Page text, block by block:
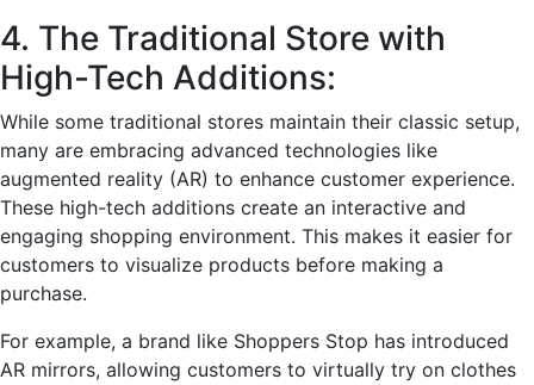
4. The Traditional Store with
High-Tech Additions:
While some traditional stores maintain their classic setup,
many are embracing advanced technologies like
augmented reality (AR) to enhance customer experience.
These high-tech additions create an interactive and
engaging shopping environment. This makes it easier for
customers to visualize products before making a
purchase.
For example, a brand like Shoppers Stop has introduced
AR mirrors, allowing customers to virtually try on clothes